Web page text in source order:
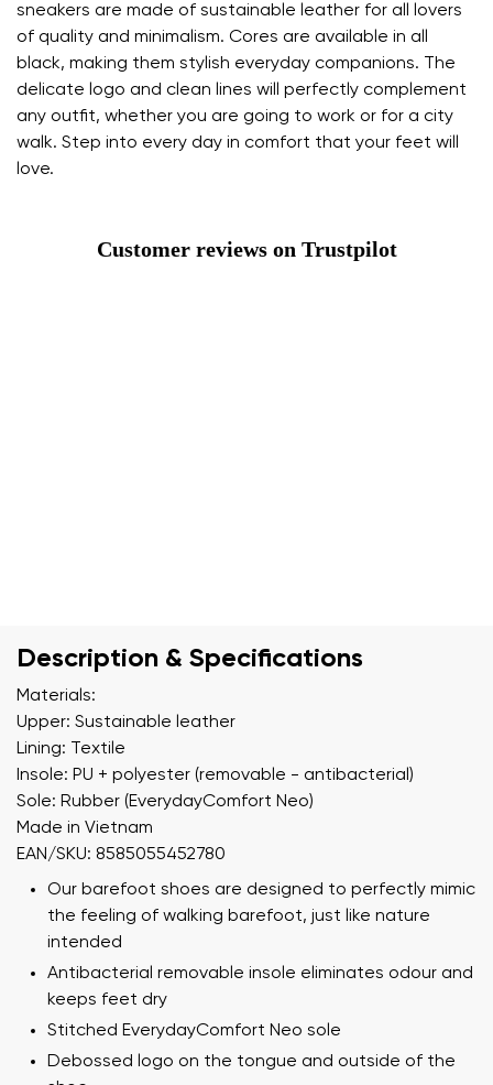
sneakers are made of sustainable leather for all lovers
of quality and minimalism. Cores are available in all
black, making them stylish everyday companions. The
delicate logo and clean lines will perfectly complement
any outfit, whether you are going to work or for a city
walk. Step into every day in comfort that your feet will
love.
Customer reviews on Trustpilot
Description & Specifications
Materials:
Upper: Sustainable leather
Lining: Textile
Insole: PU + polyester (removable - antibacterial)
Sole: Rubber (EverydayComfort Neo)
Made in Vietnam
EAN/SKU: 8585055452780
Our barefoot shoes are designed to perfectly mimic
the feeling of walking barefoot, just like nature
intended
Antibacterial removable insole eliminates odour and
keeps feet dry
Stitched EverydayComfort Neo sole
Debossed logo on the tongue and outside of the